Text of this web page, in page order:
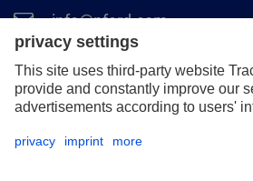
info@pferd.com
+49 2264 9-400
Legal notice